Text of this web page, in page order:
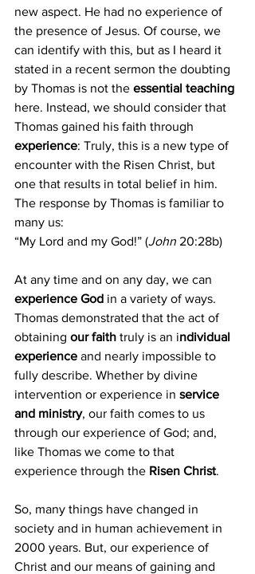
new aspect. He had no experience of
the presence of Jesus. Of course, we
can identify with this, but as I heard it
stated in a recent sermon the doubting
by Thomas is not the essential teaching
here. Instead, we should consider that
Thomas gained his faith through
experience: Truly, this is a new type of
encounter with the Risen Christ, but
one that results in total belief in him.
The response by Thomas is familiar to
many us:
“My Lord and my God!” (John 20:28b)
At any time and on any day, we can
experience God in a variety of ways.
Thomas demonstrated that the act of
obtaining our faith truly is an individual
experience and nearly impossible to
fully describe. Whether by divine
intervention or experience in service
and ministry, our faith comes to us
through our experience of God; and,
like Thomas we come to that
experience through the Risen Christ.
So, many things have changed in
society and in human achievement in
2000 years. But, our experience of
Christ and our means of gaining and